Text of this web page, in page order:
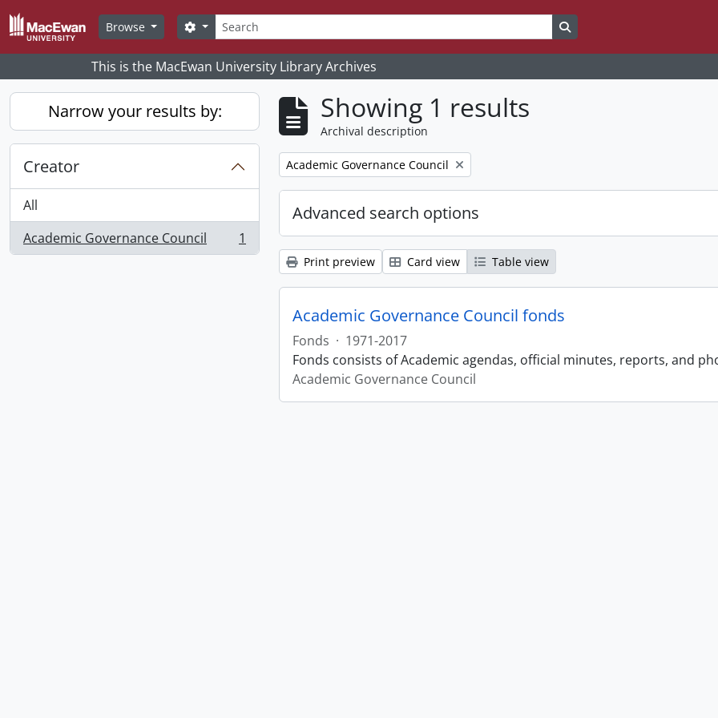
Skip to main content
Browse
Search
Search options
This is the MacEwan University Library Archives
Narrow your results by:
Creator
All
Academic Governance Council
, 1 results 1
Showing 1 results
Archival description
Remove filter:
Academic Governance Council
Advanced search options
Print preview Card view Table view
Academic Governance Council fonds
Fonds · 1971-2017
Fonds consists of Academic agendas, official minutes, reports, and
Academic Governance Council